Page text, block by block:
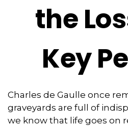
the
Key
Charles de Gaulle once
graveyards are full of
we know that life goes on